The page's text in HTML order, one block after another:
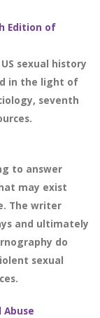
Edition of
sexual history
in the light of
seventh
to answer
may exist
The writer
and ultimately
do
sexual